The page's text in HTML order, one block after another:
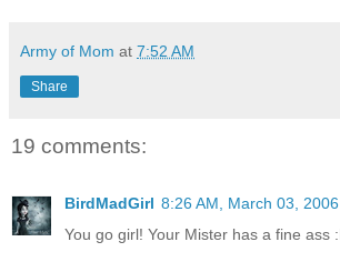
Army of Mom at 7:52 AM
Share
19 comments:
BirdMadGirl 8:26 AM, March 03, 2006
You go girl! Your Mister has a fine ass